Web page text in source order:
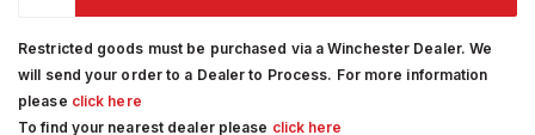
Restricted goods must be purchased via a Winchester Dealer. We
will send your order to a Dealer to Process. For more information
please click here
To find your nearest dealer please click here